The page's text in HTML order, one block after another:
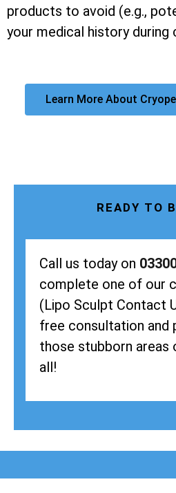
products to avoid (e.g.,
your medical history during
Learn More About
READY TO
Call us today on
complete one of our
(Lipo Sculpt Contact
free consultation and
those stubborn areas
all!